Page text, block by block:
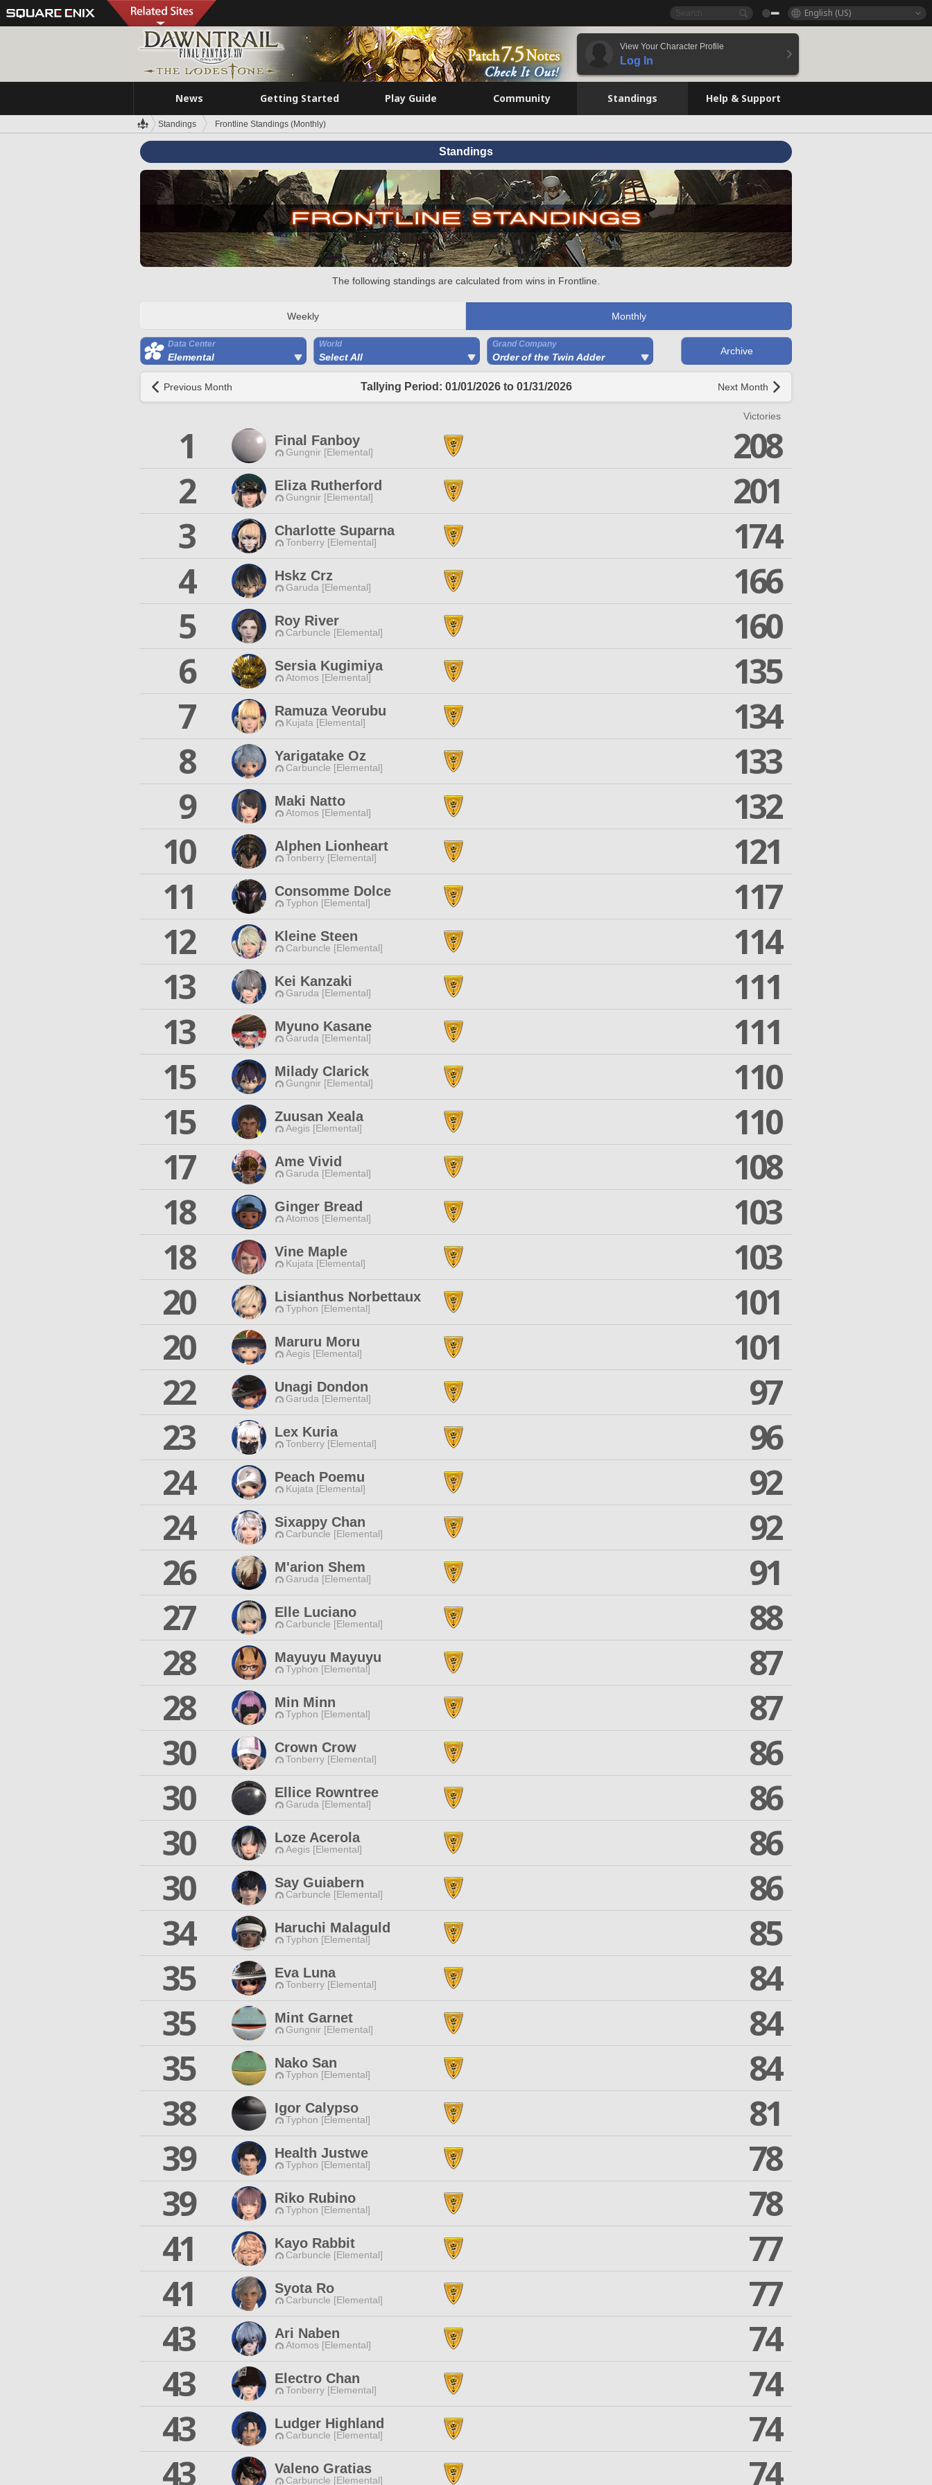
English (US)
View Your Character Profile
Log In
News Getting Started Play Guide Community Standings Help & Support
Standings Frontline Standings (Monthly)
Standings
The following standings are calculated from wins in Frontline.
Weekly Monthly
Data Center
Elemental
World
Select All
Grand Company
Order of the Twin Adder
Archive
Previous Month Tallying Period: 01/01/2026 to 01/31/2026 Next Month
Victories
1 Final Fanboy
Gungnir [Elemental]
208
2
Eliza Rutherford
Gungnir [Elemental]
201
3
Charlotte Suparna
Tonberry [Elemental]
174
4
Hskz Crz
Garuda [Elemental]
166
5
Roy River
Carbuncle [Elemental]
160
6
Sersia Kugimiya
Atomos [Elemental]
135
7
Ramuza Veorubu
Kujata [Elemental]
134
8
Yarigatake Oz
Carbuncle [Elemental]
133
9
Maki Natto
Atomos [Elemental]
132
10
Alphen Lionheart
Tonberry [Elemental]
121
11
Consomme Dolce
Typhon [Elemental]
117
12
Kleine Steen
Carbuncle [Elemental]
114
13
Kei Kanzaki
Garuda [Elemental]
111
13
Myuno Kasane
Garuda [Elemental]
111
15
Milady Clarick
Gungnir [Elemental]
110
15
Zuusan Xeala
Aegis [Elemental]
110
17
Ame Vivid
Garuda [Elemental]
108
18
Ginger Bread
Atomos [Elemental]
103
18
Vine Maple
Kujata [Elemental]
103
20
Lisianthus Norbettaux
Typhon [Elemental]
101
20
Maruru Moru
Aegis [Elemental]
101
22
Unagi Dondon
Garuda [Elemental]
97
23
Lex Kuria
Tonberry [Elemental]
96
24
Peach Poemu
Kujata [Elemental]
92
24
Sixappy Chan
Carbuncle [Elemental]
92
26
M'arion Shem
Garuda [Elemental]
91
27
Elle Luciano
Carbuncle [Elemental]
88
28
Mayuyu Mayuyu
Typhon [Elemental]
87
28
Min Minn
Typhon [Elemental]
87
30
Crown Crow
Tonberry [Elemental]
86
30
Ellice Rowntree
Garuda [Elemental]
86
30
Loze Acerola
Aegis [Elemental]
86
30
Say Guiabern
Carbuncle [Elemental]
86
34
Haruchi Malaguld
Typhon [Elemental]
85
35
Eva Luna
Tonberry [Elemental]
84
35
Mint Garnet
Gungnir [Elemental]
84
35
Nako San
Typhon [Elemental]
84
38
Igor Calypso
Typhon [Elemental]
81
39
Health Justwe
Typhon [Elemental]
78
39
Riko Rubino
Typhon [Elemental]
78
41
Kayo Rabbit
Carbuncle [Elemental]
77
41
Syota Ro
Carbuncle [Elemental]
77
43
Ari Naben
Atomos [Elemental]
74
43
Electro Chan
Tonberry [Elemental]
74
43
Ludger Highland
Carbuncle [Elemental]
74
43
Valeno Gratias
Carbuncle [Elemental] 74